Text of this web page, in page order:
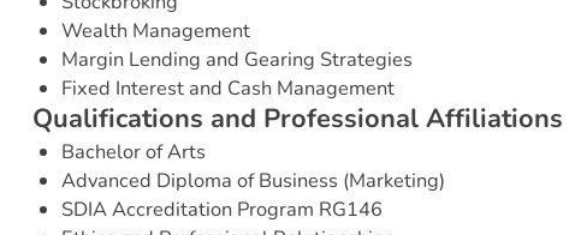
Wealth Management
Margin Lending and Gearing Strategies
Fixed Interest and Cash Management
Qualifications and Professional Affiliations
Bachelor of Arts
Advanced Diploma of Business (Marketing)
SDIA Accreditation Program RG146